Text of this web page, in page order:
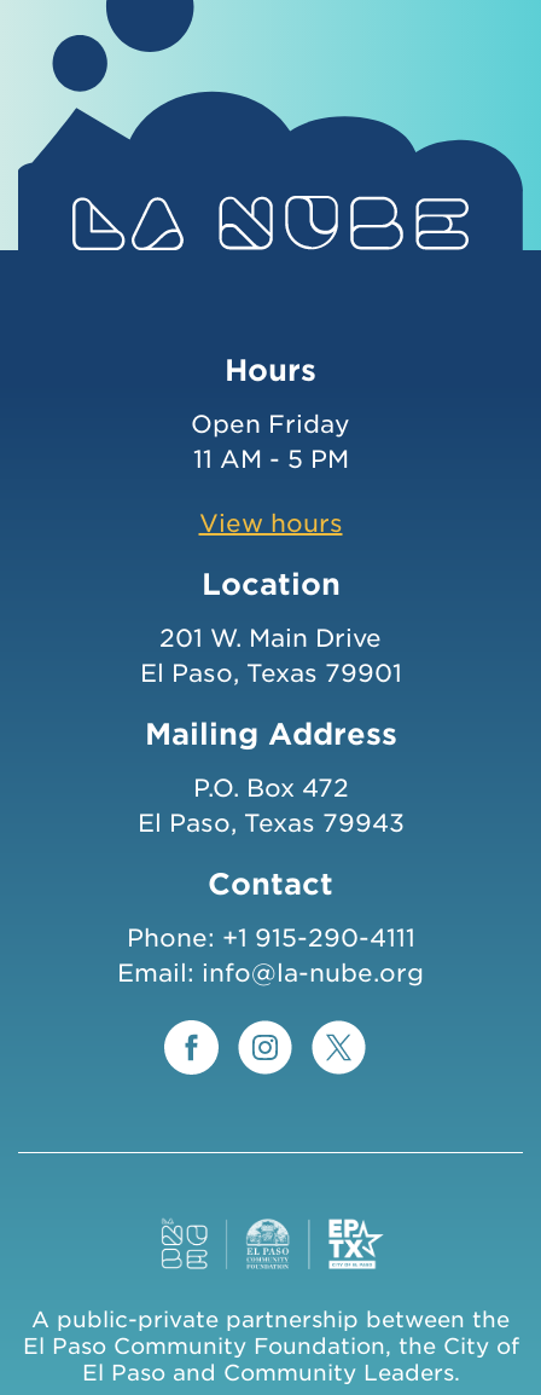
Hours
Open Friday
11 AM - 5 PM
View hours
Location
201 W. Main Drive
El Paso, Texas 79901
Mailing Address
P.O. Box 472
El Paso, Texas 79943
Contact
Phone: +1 915-290-4111
Email: info@la-nube.org
A public-private partnership between the
El Paso Community Foundation, the City of
El Paso and Community Leaders.